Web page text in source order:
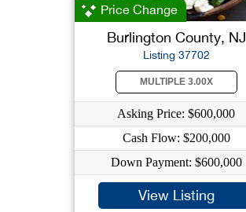
Price Change
Burlington County, NJ
Listing 37702
MULTIPLE 3.00X
Asking Price: $600,000
Cash Flow: $200,000
Down Payment: $600,000
View Listing